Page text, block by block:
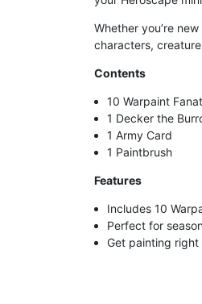
Whether you’re
characters,
Contents
10 Warpaint
1 Decker the
1 Army Card
1 Paintbrush
Features
Includes 10
Perfect for
Get painting